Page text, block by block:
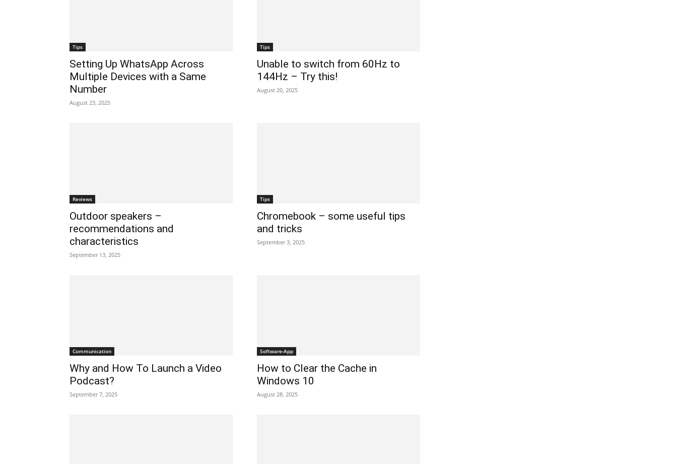
Tips
Setting Up WhatsApp Across
Multiple Devices with a Same
Number
August 23, 2025
Tips
Unable to switch from 60Hz to
144Hz – Try this!
August 20, 2025
Reviews
Outdoor speakers –
recommendations and
characteristics
September 13, 2025
Tips
Chromebook – some useful tips
and tricks
September 3, 2025
Communication
Why and How To Launch a Video
Podcast?
September 7, 2025
Software-App
How to Clear the Cache in
Windows 10
August 28, 2025